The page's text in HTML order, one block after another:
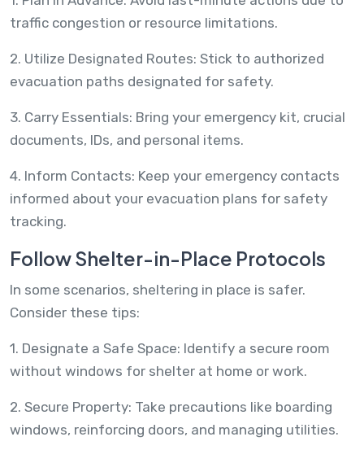
traffic congestion or resource limitations.
2. Utilize Designated Routes: Stick to authorized
evacuation paths designated for safety.
3. Carry Essentials: Bring your emergency kit, crucial
documents, IDs, and personal items.
4. Inform Contacts: Keep your emergency contacts
informed about your evacuation plans for safety
tracking.
Follow Shelter-in-Place Protocols
In some scenarios, sheltering in place is safer.
Consider these tips:
1. Designate a Safe Space: Identify a secure room
without windows for shelter at home or work.
2. Secure Property: Take precautions like boarding
windows, reinforcing doors, and managing utilities.